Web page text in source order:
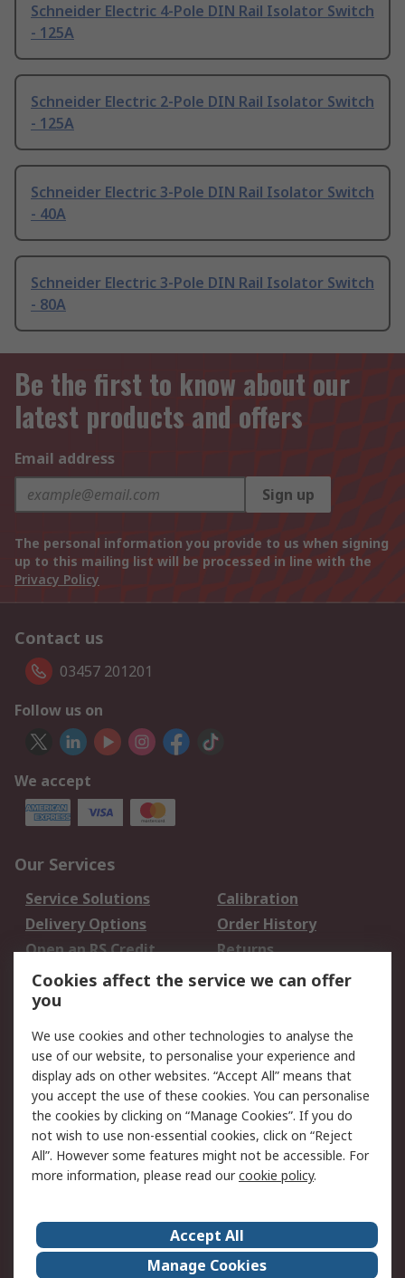
Schneider Electric 4-Pole DIN Rail Isolator Switch
- 125A
Schneider Electric 2-Pole DIN Rail Isolator Switch
- 125A
Schneider Electric 3-Pole DIN Rail Isolator Switch
- 40A
Schneider Electric 3-Pole DIN Rail Isolator Switch
- 80A
Be the first to know about our
latest products and offers
Email address
Sign up
The personal information you provide to us when signing
up to this mailing list will be processed in line with the
Privacy Policy
Contact us
03457 201201
Follow us on
We accept
Our Services
Service Solutions
Calibration
Delivery Options
Order History
Open an RS Credit
Account
Returns
Scheduled Orders
Legal
Cookie Policy
Email Security
Privacy Policy -
Updated
Website Terms
Terms and Conditions
of Sale
About Us
Careers
Cookies affect the service we can offer
you
We use cookies and other technologies to analyse the
use of our website, to personalise your experience and
display ads on other websites. “Accept All” means that
you accept the use of these cookies. You can personalise
the cookies by clicking on “Manage Cookies”. If you do
not wish to use non-essential cookies, click on “Reject
All”. However some features might not be accessible. For
more information, please read ourcookie policy.
Accept All
Manage Cookies